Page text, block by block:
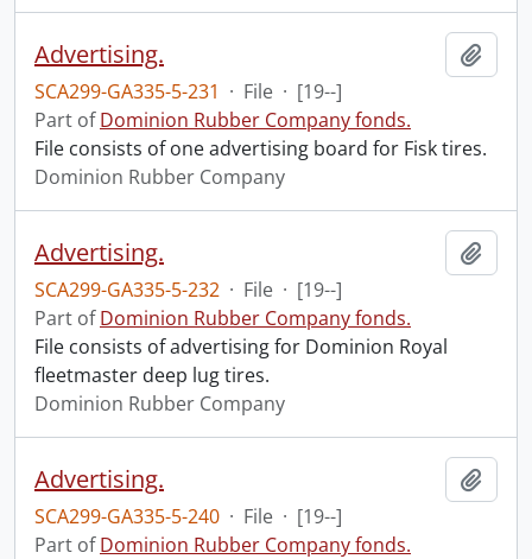
Advertising.
SCA299-GA335-5-231 · File · [19--]
Part ofDominion Rubber Company fonds.
File consists of one advertising board for Fisk tires.
Dominion Rubber Company
Advertising.
SCA299-GA335-5-232 · File · [19--]
Part ofDominion Rubber Company fonds.
File consists of advertising for Dominion Royal
fleetmaster deep lug tires.
Dominion Rubber Company
Advertising.
SCA299-GA335-5-240 · File · [19--]
Part ofDominion Rubber Company fonds.